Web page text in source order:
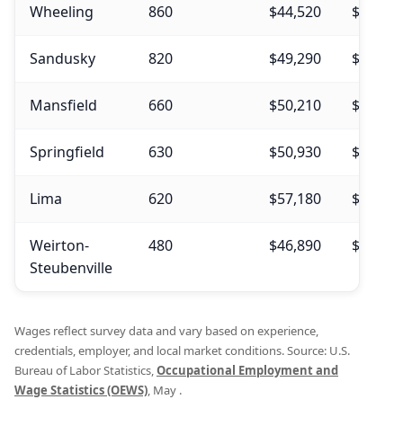
Wheeling 860 $44,520 $49,300
Sandusky 820 $49,290 $50,900
Mansfield 660 $50,210 $51,440
Springfield 630 $50,930 $51,400
Lima 620 $57,180 $57,270
Weirton-
Steubenville
480 $46,890 $48,950
Wages reflect survey data and vary based on experience,
credentials, employer, and local market conditions. Source: U.S.
Bureau of Labor Statistics,Occupational Employment and
Wage Statistics (OEWS), May .